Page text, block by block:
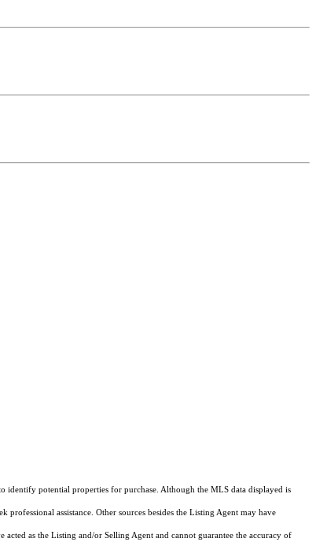
potential properties for purchase. Although the MLS data displayed is
assistance. Other sources besides the Listing Agent may have
as the Listing and/or Selling Agent and cannot guarantee the accuracy of